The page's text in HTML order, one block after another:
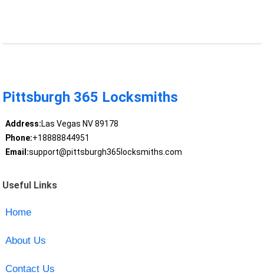
Pittsburgh 365 Locksmiths
Address:Las Vegas NV 89178
Phone:+18888844951
Email:support@pittsburgh365locksmiths.com
Useful Links
Home
About Us
Contact Us